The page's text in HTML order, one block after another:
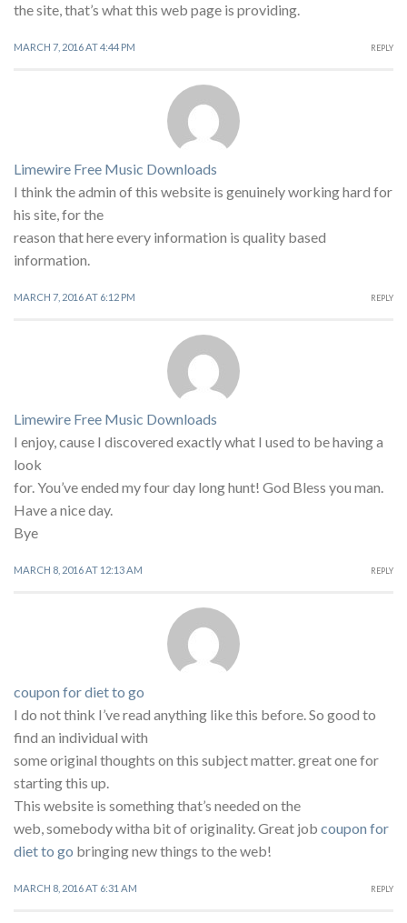
the site, that’s what this web page is providing.
MARCH 7, 2016 AT 4:44 PM REPLY
Limewire Free Music Downloads
I think the admin of this website is genuinely working hard for
his site, for the
reason that here every information is quality based
information.
MARCH 7, 2016 AT 6:12 PM REPLY
Limewire Free Music Downloads
I enjoy, cause I discovered exactly what I used to be having a
look
for. You’ve ended my four day long hunt! God Bless you man.
Have a nice day.
Bye
MARCH 8, 2016 AT 12:13 AM REPLY
coupon for diet to go
I do not think I’ve read anything like this before. So good to
find an individual with
some original thoughts on this subject matter. great one for
starting this up.
This website is something that’s needed on the
web, somebody witha bit of originality. Great job coupon for
diet to go bringing new things to the web!
MARCH 8, 2016 AT 6:31 AM REPLY